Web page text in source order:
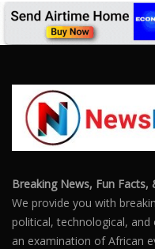
Breaking News, Fun
We provide you with
political, technological,
an examination of African